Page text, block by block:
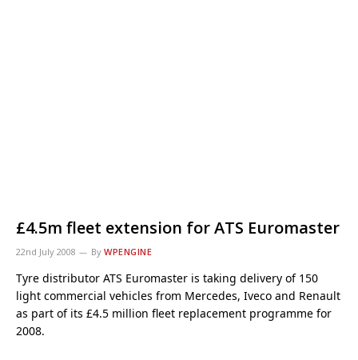
£4.5m fleet extension for ATS Euromaster
22nd July 2008 By WPENGINE
Tyre distributor ATS Euromaster is taking delivery of 150
light commercial vehicles from Mercedes, Iveco and Renault
as part of its £4.5 million fleet replacement programme for
2008.